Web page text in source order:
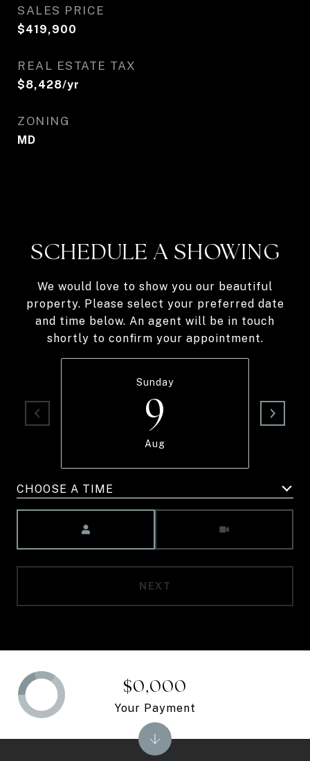
SALES PRICE
$419,900
REAL ESTATE TAX
$8,428/yr
ZONING
MD
SCHEDULE A SHOWING
We would love to show you our beautiful
property. Please select your preferred date
and time below. An agent will be in touch
shortly to confirm your appointment.
Sunday
9
Aug
CHOOSE A TIME
NEXT
$0,000
Your Payment